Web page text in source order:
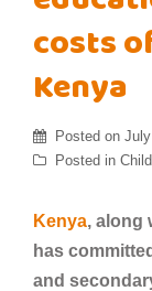
costs
Kenya
Posted on
Posted in
Kenya, along
has
and